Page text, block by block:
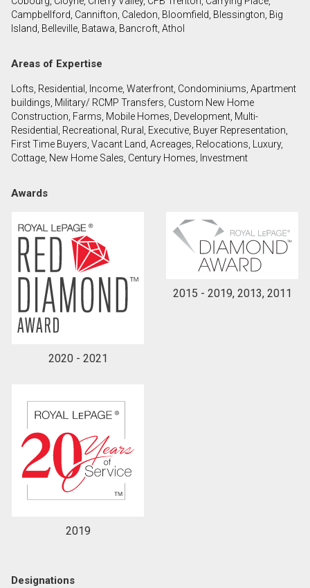
By clicking the submit button you are agreeing to
our terms of use and giving us expressed written
consent to contact you.
Campbellford, Cannifton, Caledon, Bloomfield, Blessington, Big
Island, Belleville, Batawa, Bancroft, Athol
Areas of Expertise
Lofts, Residential, Income, Waterfront, Condominiums, Apartment
buildings, Military/ RCMP Transfers, Custom New Home
Construction, Farms, Mobile Homes, Development, Multi-
Residential, Recreational, Rural, Executive, Buyer Representation,
First Time Buyers, Vacant Land, Acreages, Relocations, Luxury,
Cottage, New Home Sales, Century Homes, Investment
Awards
2020 - 2021
2015 - 2019, 2013, 2011
2019
Designations